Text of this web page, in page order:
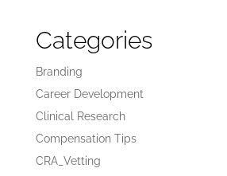
Categories
Branding
Career Development
Clinical Research
Compensation Tips
CRA_Vetting